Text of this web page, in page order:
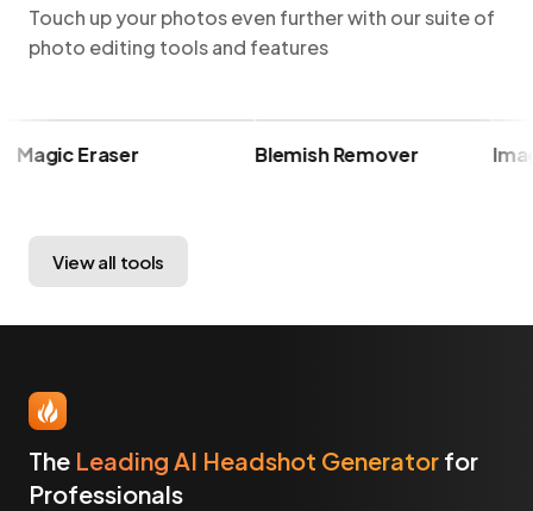
Touch up your photos even further with our suite of
photo editing tools and features
Eraser Blemish Remover
View all tools
The Leading AI Headshot Generator for
Professionals